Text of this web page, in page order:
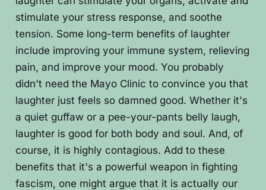
stimulate your stress response, and soothe
tension. Some long-term benefits of laughter
include improving your immune system, relieving
pain, and improve your mood. You probably
didn't need the Mayo Clinic to convince you that
laughter just feels so damned good. Whether it's
a quiet guffaw or a pee-your-pants belly laugh,
laughter is good for both body and soul. And, of
course, it is highly contagious. Add to these
benefits that it's a powerful weapon in fighting
fascism, one might argue that it is actually our